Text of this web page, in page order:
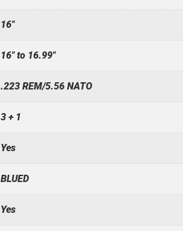
16"
16" to 16.99"
.223 REM/5.56 NATO
3 + 1
Yes
BLUED
Yes